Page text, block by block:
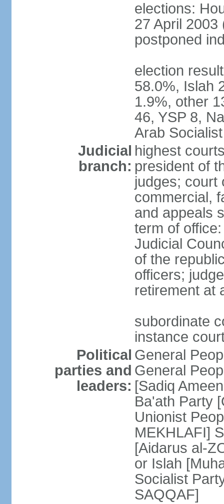
elections:
27 April 2003
postponed
election
58.0%, Islah
1.9%, other
46, YSP 8,
Arab
Judicial
branch:
highest
president of
judges; court
commercial,
and appeals
term of
Judicial
of the
officers;
retirement at
subordinate
instance
Political
parties and
leaders:
General
General
[Sadiq
Ba'ath Party
Unionist
MEKHLAFI]
[Aidarus al-
or Islah
Socialist
SAQQAF]